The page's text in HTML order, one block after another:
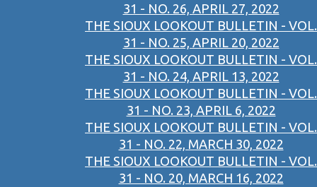
31 - NO. 26, APRIL 27, 2022
THE SIOUX LOOKOUT BULLETIN - VOL.
31 - NO. 25, APRIL 20, 2022
THE SIOUX LOOKOUT BULLETIN - VOL.
31 - NO. 24, APRIL 13, 2022
THE SIOUX LOOKOUT BULLETIN - VOL.
31 - NO. 23, APRIL 6, 2022
THE SIOUX LOOKOUT BULLETIN - VOL.
31 - NO. 22, MARCH 30, 2022
THE SIOUX LOOKOUT BULLETIN - VOL.
31 - NO. 20, MARCH 16, 2022